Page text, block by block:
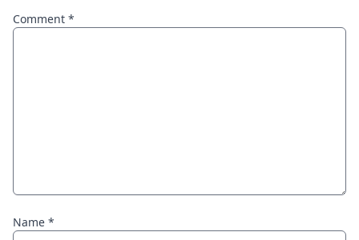
Comment *
Name *